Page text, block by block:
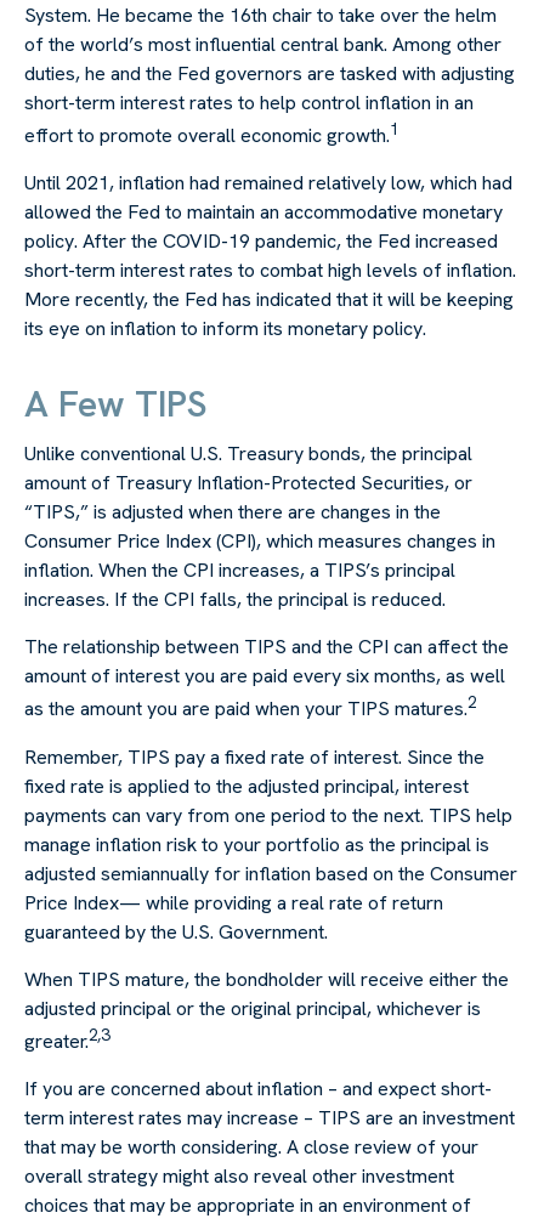
System. He became the 16th chair to take over the helm
of the world’s most influential central bank. Among other
duties, he and the Fed governors are tasked with adjusting
short-term interest rates to help control inflation in an
effort to promote overall economic growth.1
Until 2021, inflation had remained relatively low, which had
allowed the Fed to maintain an accommodative monetary
policy. After the COVID-19 pandemic, the Fed increased
short-term interest rates to combat high levels of inflation.
More recently, the Fed has indicated that it will be keeping
its eye on inflation to inform its monetary policy.
A Few TIPS
Unlike conventional U.S. Treasury bonds, the principal
amount of Treasury Inflation-Protected Securities, or
“TIPS,” is adjusted when there are changes in the
Consumer Price Index (CPI), which measures changes in
inflation. When the CPI increases, a TIPS’s principal
increases. If the CPI falls, the principal is reduced.
The relationship between TIPS and the CPI can affect the
amount of interest you are paid every six months, as well
as the amount you are paid when your TIPS matures.2
Remember, TIPS pay a fixed rate of interest. Since the
fixed rate is applied to the adjusted principal, interest
payments can vary from one period to the next. TIPS help
manage inflation risk to your portfolio as the principal is
adjusted semiannually for inflation based on the Consumer
Price Index— while providing a real rate of return
guaranteed by the U.S. Government.
When TIPS mature, the bondholder will receive either the
adjusted principal or the original principal, whichever is
greater.2,3
If you are concerned about inflation – and expect short-
term interest rates may increase – TIPS are an investment
that may be worth considering. A close review of your
overall strategy might also reveal other investment
choices that may be appropriate in an environment of